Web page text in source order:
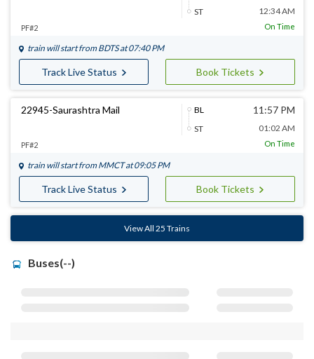
ST
12:34 AM
PF#2 On Time
train will start from BDTSat 07:40 PM
Track Live Status Book Tickets
22945-Saurashtra Mail
BL
ST
11:57 PM
01:02 AM
PF#2 On Time
train will start from MMCTat 09:05 PM
Track Live Status Book Tickets
View All 25 Trains
Buses(--)